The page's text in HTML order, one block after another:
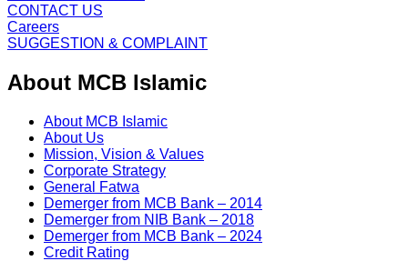
CONTACT US
Careers
SUGGESTION & COMPLAINT
About MCB Islamic
About MCB Islamic
About Us
Mission, Vision & Values
Corporate Strategy
General Fatwa
Demerger from MCB Bank – 2014
Demerger from NIB Bank – 2018
Demerger from MCB Bank – 2024
Credit Rating